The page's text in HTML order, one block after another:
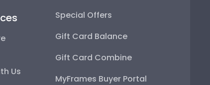
Us
Special Offers
Gift Card Balance
Gift Card Combine
MyFrames Buyer Portal